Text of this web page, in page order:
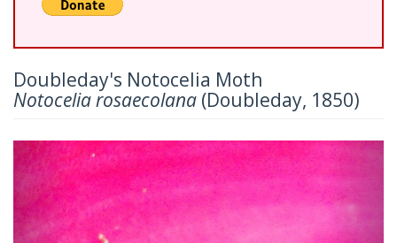
Doubleday's Notocelia Moth
Notocelia rosaecolana (Doubleday, 1850)
Previous Next